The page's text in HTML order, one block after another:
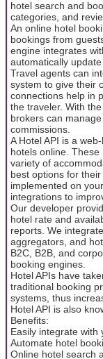
hotel search and
categories, and
An online hotel
bookings from
engine integrates
automatically
Travel agents can
system to give their
connections help in
the traveler. With
brokers can
commissions.
A Hotel API is a
hotels online. These
variety of
best options for
implemented on
integrations to
Our developer
hotel rate and
reports. We
aggregators, and
B2C, B2B, and
booking engines.
Hotel APIs have
traditional booking
systems, thus
Hotel API is also
Benefits:
Easily integrate with
Automate hotel
Online hotel search